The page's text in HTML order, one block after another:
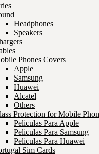
Headphones
Speakers
Phones Covers
Apple
Samsung
Huawei
Alcatel
Others
Protection for Mobile
Peliculas Para Apple
Peliculas Para Samsung
Peliculas Para Huawei
Sim Cards